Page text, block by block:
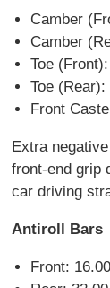
Camber
Camber
Toe (Front):
Toe (Rear):
Front
Extra
front-end grip
car driving
Antiroll Bars
Front: 16.00